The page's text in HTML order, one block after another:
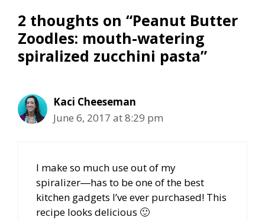
2 thoughts on “Peanut Butter
Zoodles: mouth-watering
spiralized zucchini pasta”
Kaci Cheeseman
June 6, 2017 at 8:29 pm
I make so much use out of my
spiralizer―has to be one of the best
kitchen gadgets I’ve ever purchased! This
recipe looks delicious 🙂